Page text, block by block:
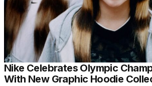
Nike Celebrates Olympic
With New Graphic Hoodie